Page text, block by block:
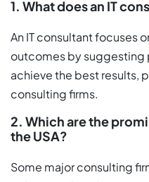
1. What does an IT
An IT consultant focuses
outcomes by suggesting
achieve the best results,
consulting firms.
2. Which are the
the USA?
Some major consulting